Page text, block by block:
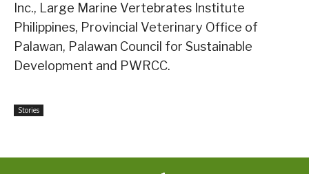
Inc., Large Marine Vertebrates Institute
Philippines, Provincial Veterinary Office of
Palawan, Palawan Council for Sustainable
Development and PWRCC.
Stories